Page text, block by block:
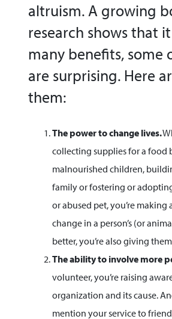
altruism. A growing
research shows that
many benefits, some
are surprising. Here
them:
The power to change lives.
collecting supplies for a food
malnourished children,
family or fostering or
or abused pet, you’re making
change in a person’s (or
better, you’re also giving
The ability to involve more
volunteer, you’re raising
organization and its cause.
mention your service to